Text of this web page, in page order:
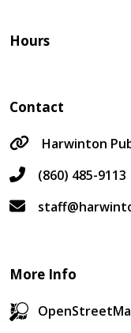
Hours
Contact
Harwinton
(860) 485-9113
More Info